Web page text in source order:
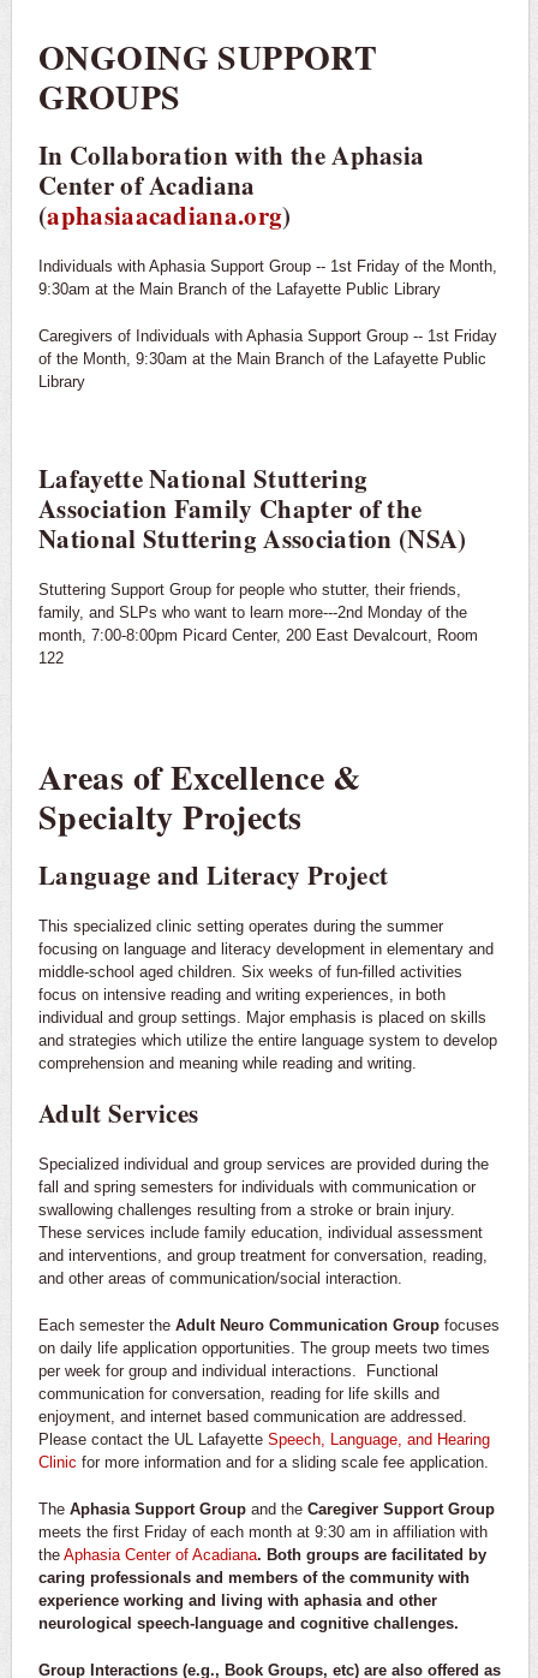
ONGOING SUPPORT
GROUPS
In Collaboration with the Aphasia
Center of Acadiana
(aphasiaacadiana.org)
Individuals with Aphasia Support Group -- 1st Friday of the Month,
9:30am at the Main Branch of the Lafayette Public Library
Caregivers of Individuals with Aphasia Support Group -- 1st Friday
of the Month, 9:30am at the Main Branch of the Lafayette Public
Library
Lafayette National Stuttering
Association Family Chapter of the
National Stuttering Association (NSA)
Stuttering Support Group for people who stutter, their friends,
family, and SLPs who want to learn more---2nd Monday of the
month, 7:00-8:00pm Picard Center, 200 East Devalcourt, Room
122
Areas of Excellence &
Specialty Projects
Language and Literacy Project
This specialized clinic setting operates during the summer
focusing on language and literacy development in elementary and
middle-school aged children. Six weeks of fun-filled activities
focus on intensive reading and writing experiences, in both
individual and group settings. Major emphasis is placed on skills
and strategies which utilize the entire language system to develop
comprehension and meaning while reading and writing.
Adult Services
Specialized individual and group services are provided during the
fall and spring semesters for individuals with communication or
swallowing challenges resulting from a stroke or brain injury.
These services include family education, individual assessment
and interventions, and group treatment for conversation, reading,
and other areas of communication/social interaction.
Each semester the Adult Neuro Communication Group focuses
on daily life application opportunities. The group meets two times
per week for group and individual interactions. Functional
communication for conversation, reading for life skills and
enjoyment, and internet based communication are addressed.
Please contact the UL Lafayette Speech, Language, and Hearing
Clinic for more information and for a sliding scale fee application.
The Aphasia Support Group and the Caregiver Support Group
meets the first Friday of each month at 9:30 am in affiliation with
the Aphasia Center of Acadiana. Both groups are facilitated by
caring professionals and members of the community with
experience working and living with aphasia and other
neurological speech-language and cognitive challenges.
Group Interactions (e.g., Book Groups, etc) are also offered as